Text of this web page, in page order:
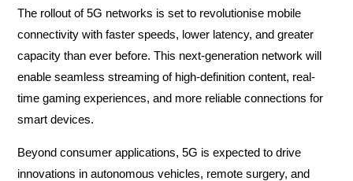
The rollout of 5G networks is set to revolutionise mobile
connectivity with faster speeds, lower latency, and greater
capacity than ever before. This next-generation network will
enable seamless streaming of high-definition content, real-
time gaming experiences, and more reliable connections for
smart devices.
Beyond consumer applications, 5G is expected to drive
innovations in autonomous vehicles, remote surgery, and